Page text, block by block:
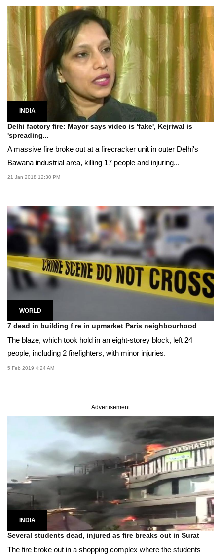
INDIA
Delhi factory fire: Mayor says video is 'fake', Kejriwal is
'spreading...
A massive fire broke out at a firecracker unit in outer Delhi's
Bawana industrial area, killing 17 people and injuring...
21 Jan 2018 12:30 PM
WORLD
7 dead in building fire in upmarket Paris neighbourhood
The blaze, which took hold in an eight-storey block, left 24
people, including 2 firefighters, with minor injuries.
5 Feb 2019 4:24 AM
Advertisement
INDIA
Several students dead, injured as fire breaks out in Surat
The fire broke out in a shopping complex where the students